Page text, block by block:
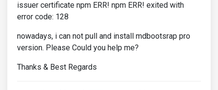
issuer certificate npm ERR! npm ERR! exited with
error code: 128
nowadays, i can not pull and install mdbootsrap pro
version. Please Could you help me?
Thanks & Best Regards